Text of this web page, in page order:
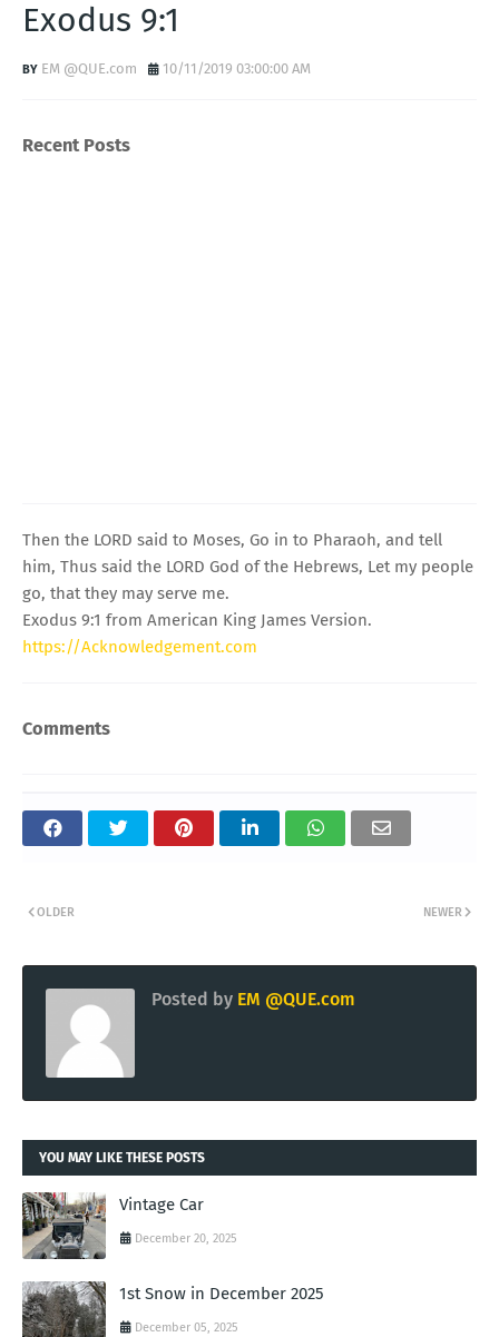
Exodus 9:1
EM @QUE.com 10/11/2019 03:00:00 AM
Recent Posts
Then the LORD said to Moses, Go in to Pharaoh, and tell
him, Thus said the LORD God of the Hebrews, Let my people
go, that they may serve me.
Exodus 9:1 from American King James Version.
https://Acknowledgement.com
Comments
NEWER
OLDER
Posted by EM @QUE.com
YOU MAY LIKE THESE POSTS
Vintage Car
December 20, 2025
1st Snow in December 2025
December 05, 2025